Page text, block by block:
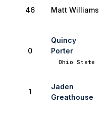
46 Matt Williams
0
Quincy
Porter
Ohio State
1
Jaden
Greathouse